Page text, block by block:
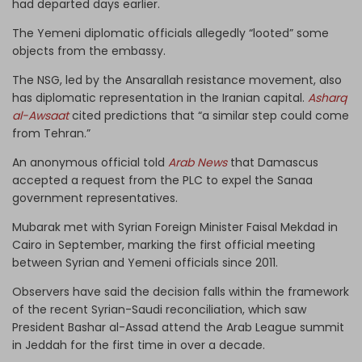
had departed days earlier.
The Yemeni diplomatic officials allegedly “looted” some
objects from the embassy.
The NSG, led by the Ansarallah resistance movement, also
has diplomatic representation in the Iranian capital. Asharq
al-Awsaatcited predictions that “a similar step could come
from Tehran.”
An anonymous official told Arab Newsthat Damascus
accepted a request from the PLC to expel the Sanaa
government representatives.
Mubarak met with Syrian Foreign Minister Faisal Mekdad in
Cairo in September, marking the first official meeting
between Syrian and Yemeni officials since 2011.
Observers have said the decision falls within the framework
of the recent Syrian-Saudi reconciliation, which saw
President Bashar al-Assad attend the Arab League summit
in Jeddah for the first time in over a decade.